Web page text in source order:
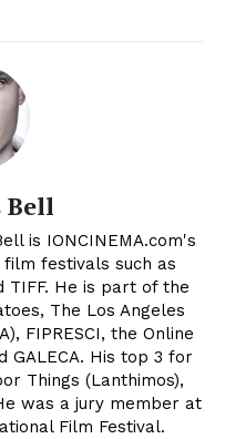
Bell
is IONCINEMA.com's
festivals such as
TIFF. He is part of the
The Los Angeles
FIPRESCI, the Online
GALECA. His top 3 for
Things (Lanthimos),
was a jury member at
Film Festival.